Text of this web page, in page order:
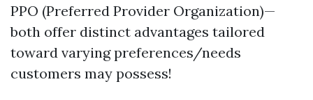
PPO (Preferred Provider Organization)—
both offer distinct advantages tailored
toward varying preferences/needs
customers may possess!